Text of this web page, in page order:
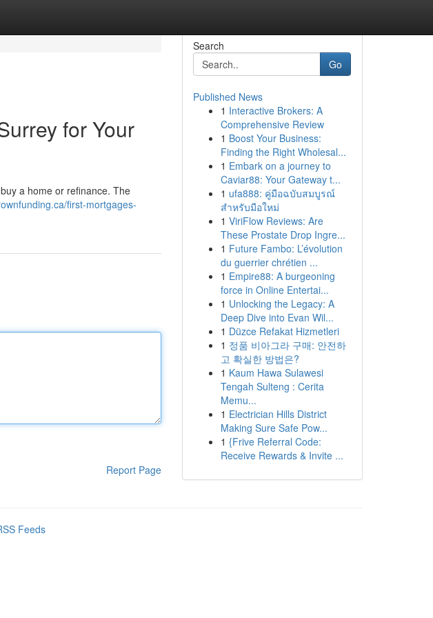
for Your
a home or refinance. The
first-mortgages-
Report Page
Search
Go
Published News
1 Interactive Brokers: A
Comprehensive Review
1 Boost Your Business:
Finding the Right Wholesal...
1 Embark on a journey to
Caviar88: Your Gateway t...
1 ufa888: คู่มือฉบับสมบูรณ์
สำหรับมือใหม่
1 ViriFlow Reviews: Are
These Prostate Drop Ingre...
1 Future Fambo: L’évolution
du guerrier chrétien ...
1 Empire88: A burgeoning
force in Online Entertai...
1 Unlocking the Legacy: A
Deep Dive into Evan Wil...
1 Düzce Refakat Hizmetleri
1 정품 비아그라 구매: 안전하
고 확실한 방법은?
1 Kaum Hawa Sulawesi
Tengah Sulteng : Cerita
Memu...
1 Electrician Hills District
Making Sure Safe Pow...
1 {Frive Referral Code:
Receive Rewards & Invite ...
Feeds